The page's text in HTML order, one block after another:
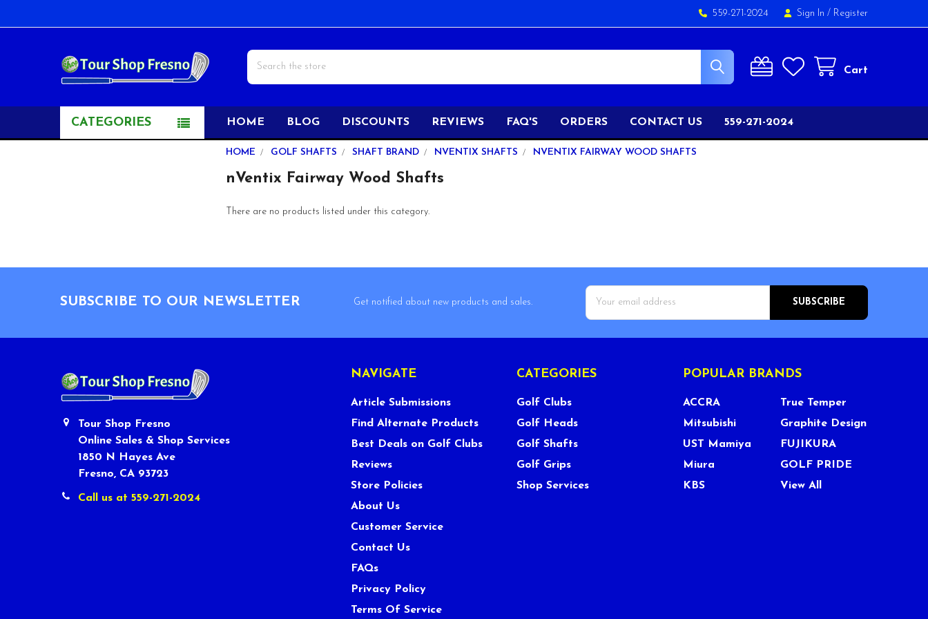
559-271-2024 Sign In / Register
Cart
Search
CATEGORIES HOME BLOG DISCOUNTS REVIEWS FAQ'S ORDERS CONTACT US 559-271-2024
HOME GOLF SHAFTS SHAFT BRAND NVENTIX SHAFTS NVENTIX FAIRWAY WOOD SHAFTS
nVentix Fairway Wood Shafts
There are no products listed under this category.
SUBSCRIBE TO OUR NEWSLETTER
Get notified about new products and sales.
Email
Address
Tour Shop Fresno
Online Sales & Shop Services
1850 N Hayes Ave
Fresno, CA 93723
Call us at 559-271-2024
NAVIGATE
Article Submissions
Find Alternate Products
Best Deals on Golf Clubs
Reviews
Store Policies
About Us
Customer Service
Contact Us
FAQs
Privacy Policy
Terms Of Service
CATEGORIES
Golf Clubs
Golf Heads
Golf Shafts
Golf Grips
Shop Services
POPULAR BRANDS
ACCRA
Mitsubishi
UST Mamiya
Miura
KBS
True Temper
Graphite Design
FUJIKURA
GOLF PRIDE
View All